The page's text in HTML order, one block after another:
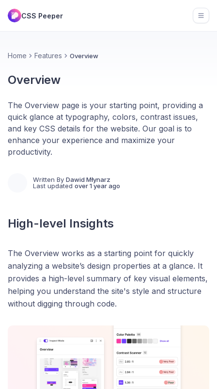
CSS Peeper
Home Features Overview
Overview
The Overview page is your starting point, providing a
quick glance at typography, colors, contrast issues,
and key CSS details for the website. Our goal is to
enhance your experience and maximize your
productivity.
Written By Dawid Młynarz
Last updated over 1 year ago
High-level Insights
The Overview works as a starting point for quickly
analyzing a website’s design properties at a glance. It
provides a high-level summary of key visual elements,
helping you understand the site's style and structure
without digging through code.